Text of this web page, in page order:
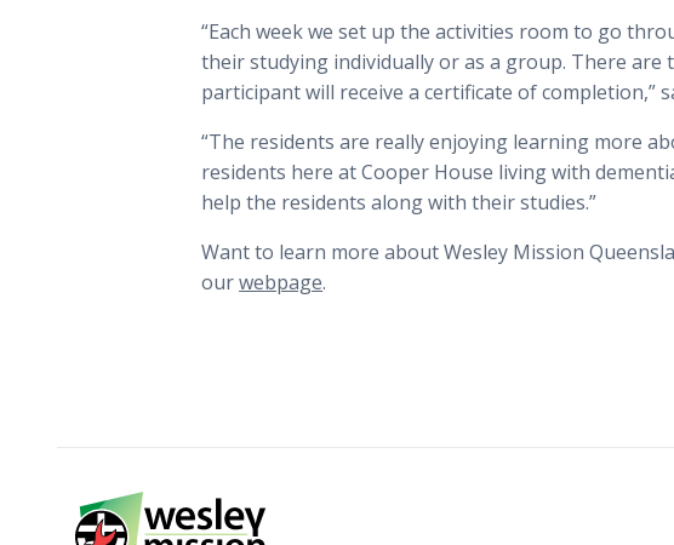
“Each week we set up the activities room to go
their studying individually or as a group. There
participant will receive a certificate of completion,”
“The residents are really enjoying learning more
residents here at Cooper House living with
help the residents along with their studies.”
Want to learn more about Wesley Mission
ourwebpage.